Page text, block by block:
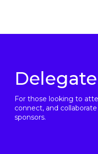
Delegate
For those looking to
connect, and
sponsors.